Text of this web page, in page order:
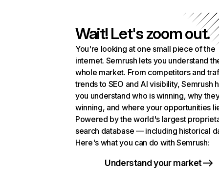
Wait! Let's zoom out.
You're looking at one small piece of the
internet. Semrush lets you understand
whole market. From competitors and
trends to SEO and AI visibility, Semrush
you understand who is winning, why
winning, and where your opportunities
Powered by the world's largest
search database — including historical
Here's what you can do with Semrush:
Understand your market